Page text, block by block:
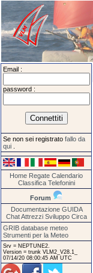
Email :
password :
Se non sei registrato fallo da
qui
Home Regate Calendario
Classifica Telefonini
Forum
Documentazione GUIDA
Chat Attrezzi Sviluppo Circa
GRIB database meteo
Strumenti per la Meteo
Srv = NEPTUNE2.
Version = trunk VLM2_V28.1_
07/14/20 08:00:45 AM UTC